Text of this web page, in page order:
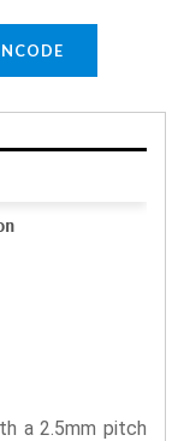
a 2.5mm pitch